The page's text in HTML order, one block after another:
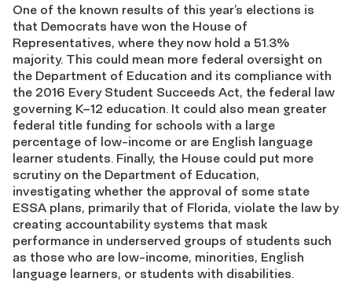
One of the known results of this year’s elections is
that Democrats have won the House of
Representatives, where they now hold a 51.3%
majority. This could mean more federal oversight on
the Department of Education and its compliance with
the 2016 Every Student Succeeds Act, the federal law
governing K–12 education. It could also mean greater
federal title funding for schools with a large
percentage of low-income or are English language
learner students. Finally, the House could put more
scrutiny on the Department of Education,
investigating whether the approval of some state
ESSA plans, primarily that of Florida, violate the law by
creating accountability systems that mask
performance in underserved groups of students such
as those who are low-income, minorities, English
language learners, or students with disabilities.